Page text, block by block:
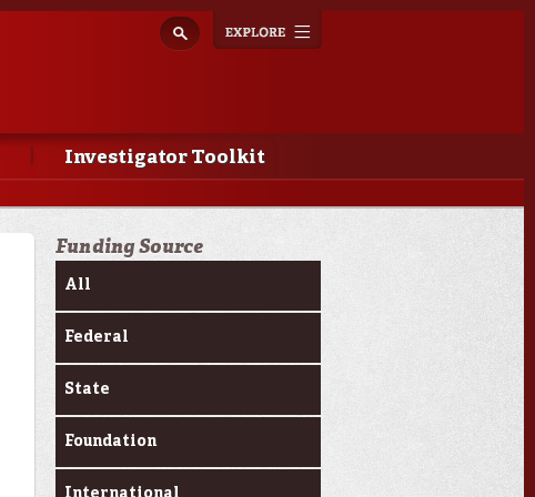
navigation
Investigator Toolkit
Funding Source
All
Federal
State
Foundation
International